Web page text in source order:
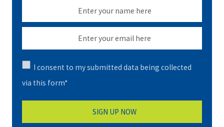
I consent to my submitted data being collected
via this form*